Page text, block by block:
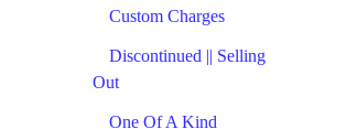
Custom Charges
Discontinued || Selling
Out
One Of A Kind